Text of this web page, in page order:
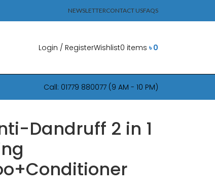
NEWSLETTERCONTACT USFAQS
Login / RegisterWishlist0 items ৳0
Call: 01779 880077 (9 AM - 10 PM)
Dandruff 2 in 1